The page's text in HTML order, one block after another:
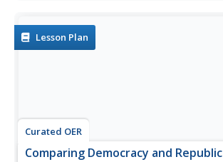
control.
Lesson Plan
Curated OER
Comparing Democracy and Republic